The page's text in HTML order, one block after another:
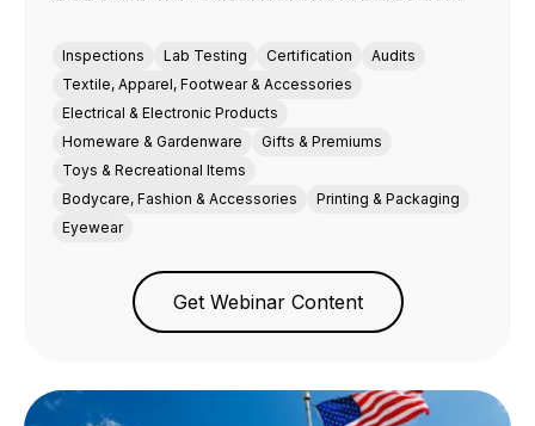
Inspections Lab Testing Certification
Audits
Textile, Apparel, Footwear & Accessories
Electrical & Electronic Products
Homeware & Gardenware
Gifts & Premiums
Toys & Recreational Items
Bodycare, Fashion & Accessories
Printing & Packaging
Eyewear
Get Webinar Content